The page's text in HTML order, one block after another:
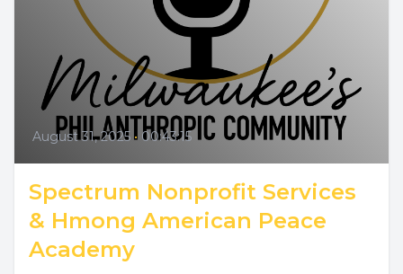
August 31, 2025 • 00:43:15
Spectrum Nonprofit Services
& Hmong American Peace
Academy